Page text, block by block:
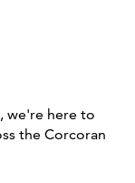
we're here to
the Corcoran